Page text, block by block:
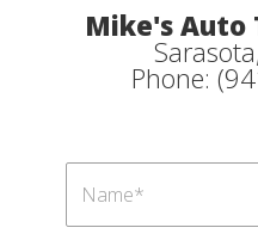
Mike's Auto
Phone: